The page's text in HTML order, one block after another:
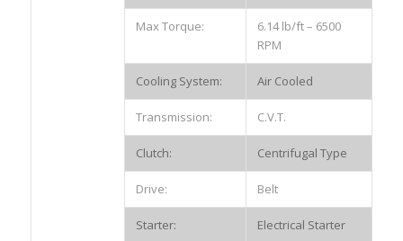
Max Torque:
6.14 lb/ft – 6500
RPM
Cooling System: Air Cooled
Transmission: C.V.T.
Clutch: Centrifugal Type
Drive: Belt
Starter: Electrical Starter